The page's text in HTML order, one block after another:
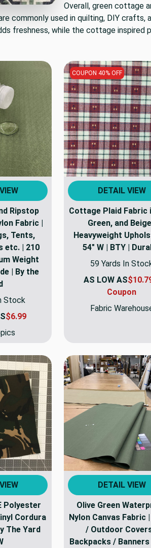
Overall, green cottage
commonly used in quilting, DIY crafts,
freshness, while the cottage inspired
Ripstop
Fabric |
Tents,
etc. | 210
Weight
| By the
Stock
$6.99
COUPON 40% OFF
DETAIL VIEW
Cottage Plaid Fabric
Green, and
Heavyweight
54" W | BTY |
59 Yards In
AS LOW AS
Coupon
Fabric
Polyester
Cordura
The Yard
DETAIL VIEW
Olive Green
Nylon Canvas Fabric
/ Outdoor
Backpacks / Banners